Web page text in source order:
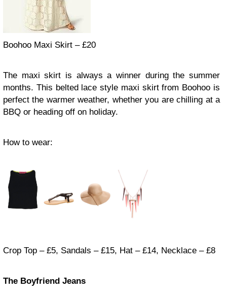
Boohoo Maxi Skirt – £20
The maxi skirt is always a winner during the summer
months. This belted lace style maxi skirt from Boohoo is
perfect the warmer weather, whether you are chilling at a
BBQ or heading off on holiday.
How to wear:
Crop Top – £5, Sandals – £15, Hat – £14, Necklace – £8
The Boyfriend Jeans